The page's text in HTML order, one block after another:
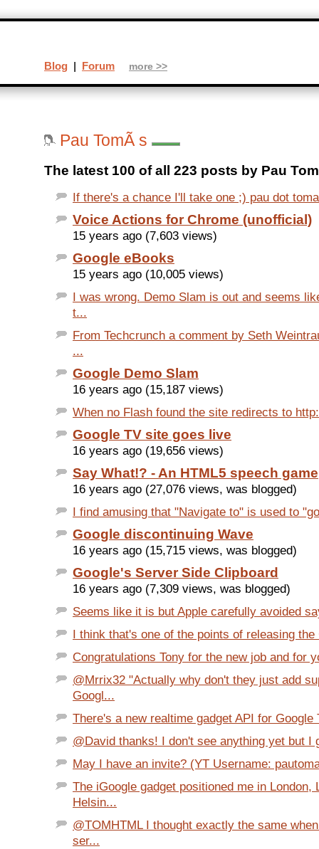
Pau TomÃ s
The latest 100 of all 223 posts by Pau
If there's a chance I'll take one ;) pau dot
Voice Actions for Chrome (unofficial)
15 years ago (7,603 views)
Google eBooks
15 years ago (10,005 views)
I was wrong. Demo Slam is out and seems
t...
From Techcrunch a comment by Seth
...
Google Demo Slam
16 years ago (15,187 views)
When no Flash found the site redirects to
Google TV site goes live
16 years ago (19,656 views)
Say What!? - An HTML5 speech game
16 years ago (27,076 views, was blogged)
I find amusing that "Navigate to" is used to
Google discontinuing Wave
16 years ago (15,715 views, was blogged)
Google's Server Side Clipboard
16 years ago (7,309 views, was blogged)
Seems like it is but Apple carefully avoided
I think that's one of the points of releasing
Congratulations Tony for the new job and for
@Mrrix32 "Actually why don't they just add
Googl...
There's a new realtime gadget API for Google
@David thanks! I don't see anything yet but I
May I have an invite? (YT Username:
The iGoogle gadget positioned me in London,
Helsin...
@TOMHTML I thought exactly the same
ser...
Blog | Forum more >>